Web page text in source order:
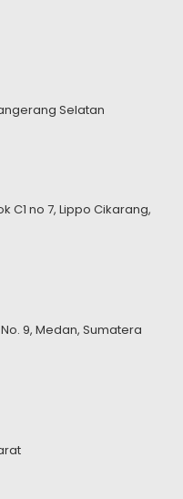
Selatan
C1 no 7, Lippo Cikarang,
9, Medan, Sumatera